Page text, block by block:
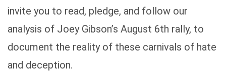
invite you to read, pledge, and follow our
analysis of Joey Gibson’s August 6th rally, to
document the reality of these carnivals of hate
and deception.